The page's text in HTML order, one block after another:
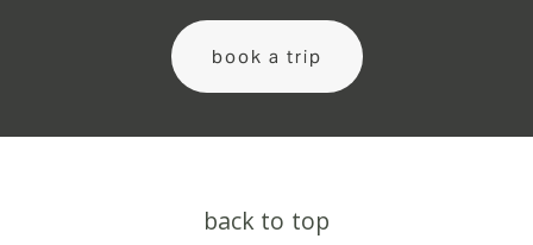
book a trip
back to top